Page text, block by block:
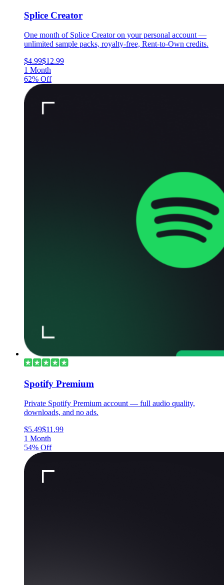
Splice Creator
One month of Splice Creator on your personal account —
unlimited sample packs, royalty-free, Rent-to-Own credits.
$4.99$12.99
1 Month
62% Off
Spotify Premium
Private Spotify Premium account — full audio quality,
downloads, and no ads.
$5.49$11.99
1 Month
54% Off